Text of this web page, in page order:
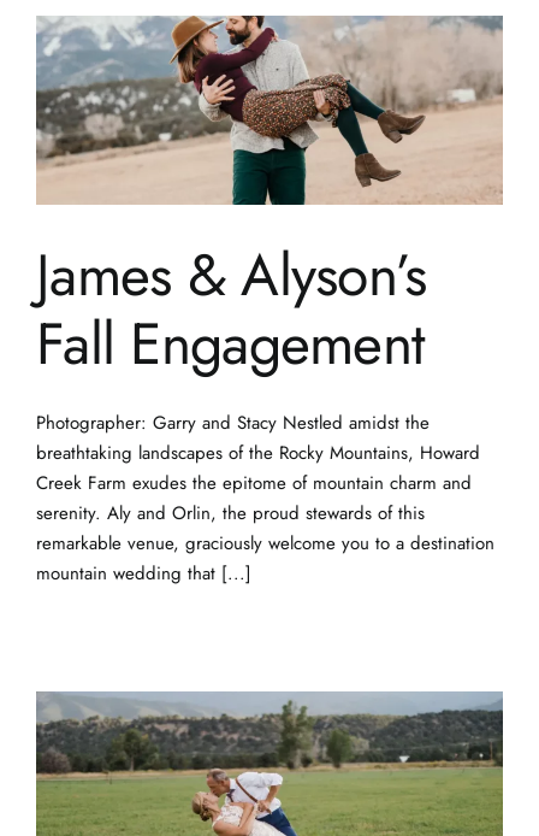
James & Alyson’s
Fall Engagement
Photographer: Garry and Stacy Nestled amidst the
breathtaking landscapes of the Rocky Mountains, Howard
Creek Farm exudes the epitome of mountain charm and
serenity. Aly and Orlin, the proud stewards of this
remarkable venue, graciously welcome you to a destination
mountain wedding that [...]